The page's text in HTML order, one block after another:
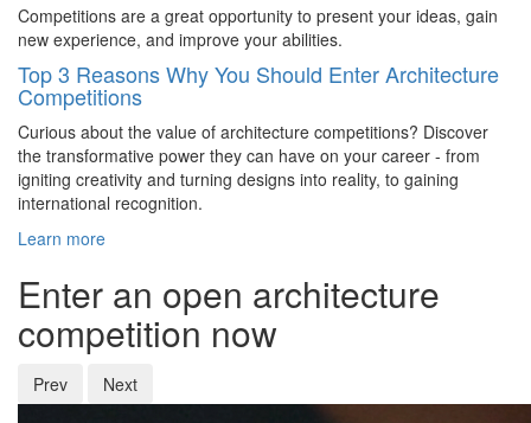
Competitions are a great opportunity to present your ideas, gain
new experience, and improve your abilities.
Top 3 Reasons Why You Should Enter Architecture
Competitions
Curious about the value of architecture competitions? Discover
the transformative power they can have on your career - from
igniting creativity and turning designs into reality, to gaining
international recognition.
Learn more
Enter an open architecture
competition now
Prev Next